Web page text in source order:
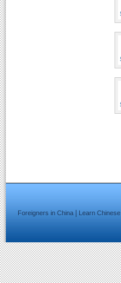
Foreigners in China Learn Chinese